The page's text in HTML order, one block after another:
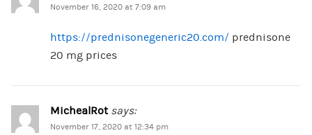
November 16, 2020 at 7:09 am
https://prednisonegeneric20.com/ prednisone
20 mg prices
MichealRot says:
November 17, 2020 at 12:34 pm